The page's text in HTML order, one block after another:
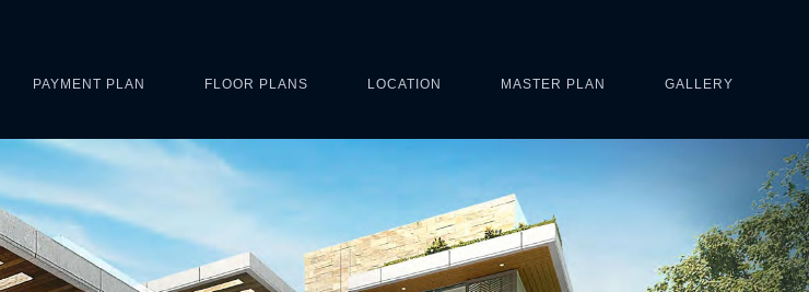
PAYMENT PLAN FLOOR PLANS LOCATION MASTER PLAN GALLERY